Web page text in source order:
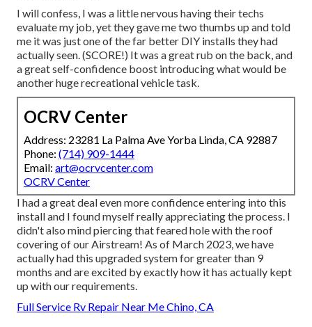
I will confess, I was a little nervous having their techs
evaluate my job, yet they gave me two thumbs up and told
me it was just one of the far better DIY installs they had
actually seen. (SCORE!) It was a great rub on the back, and
a great self-confidence boost introducing what would be
another huge recreational vehicle task.
OCRV Center
Address: 23281 La Palma Ave Yorba Linda, CA 92887
Phone: (714) 909-1444
Email: art@ocrvcenter.com
OCRV Center
I had a great deal even more confidence entering into this
install and I found myself really appreciating the process. I
didn't also mind piercing that feared hole with the roof
covering of our Airstream! As of March 2023, we have
actually had this upgraded system for greater than 9
months and are excited by exactly how it has actually kept
up with our requirements.
Full Service Rv Repair Near Me Chino, CA